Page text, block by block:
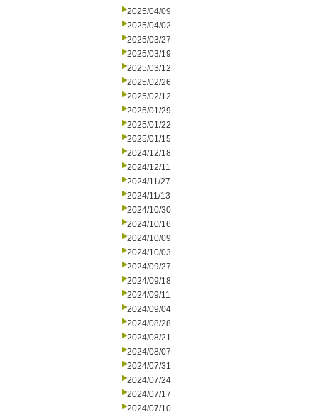
2025/04/09
2025/04/02
2025/03/27
2025/03/19
2025/03/12
2025/02/26
2025/02/12
2025/01/29
2025/01/22
2025/01/15
2024/12/18
2024/12/11
2024/11/27
2024/11/13
2024/10/30
2024/10/16
2024/10/09
2024/10/03
2024/09/27
2024/09/18
2024/09/11
2024/09/04
2024/08/28
2024/08/21
2024/08/07
2024/07/31
2024/07/24
2024/07/17
2024/07/10